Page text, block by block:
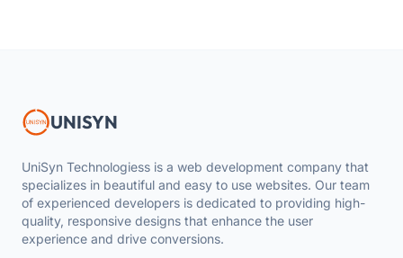
UNISYN
UniSyn Technologiess is a web development company that
specializes in beautiful and easy to use websites. Our team
of experienced developers is dedicated to providing high-
quality, responsive designs that enhance the user
experience and drive conversions.